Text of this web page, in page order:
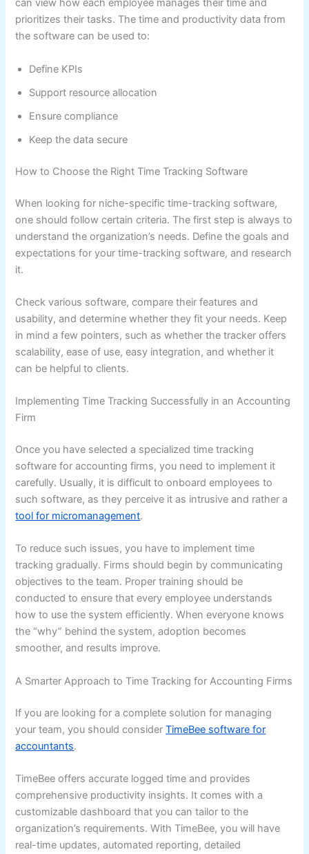
can view how each employee manages their time and
prioritizes their tasks. The time and productivity data from
the software can be used to:
Define KPIs
Support resource allocation
Ensure compliance
Keep the data secure
How to Choose the Right Time Tracking Software
When looking for niche-specific time-tracking software,
one should follow certain criteria. The first step is always to
understand the organization’s needs. Define the goals and
expectations for your time-tracking software, and research
it.
Check various software, compare their features and
usability, and determine whether they fit your needs. Keep
in mind a few pointers, such as whether the tracker offers
scalability, ease of use, easy integration, and whether it
can be helpful to clients.
Implementing Time Tracking Successfully in an Accounting
Firm
Once you have selected a specialized time tracking
software for accounting firms, you need to implement it
carefully. Usually, it is difficult to onboard employees to
such software, as they perceive it as intrusive and rather a
tool for micromanagement.
To reduce such issues, you have to implement time
tracking gradually. Firms should begin by communicating
objectives to the team. Proper training should be
conducted to ensure that every employee understands
how to use the system efficiently. When everyone knows
the “why” behind the system, adoption becomes
smoother, and results improve.
A Smarter Approach to Time Tracking for Accounting Firms
If you are looking for a complete solution for managing
your team, you should considerTimeBee software for
accountants.
TimeBee offers accurate logged time and provides
comprehensive productivity insights. It comes with a
customizable dashboard that you can tailor to the
organization’s requirements. With TimeBee, you will have
real-time updates, automated reporting, detailed